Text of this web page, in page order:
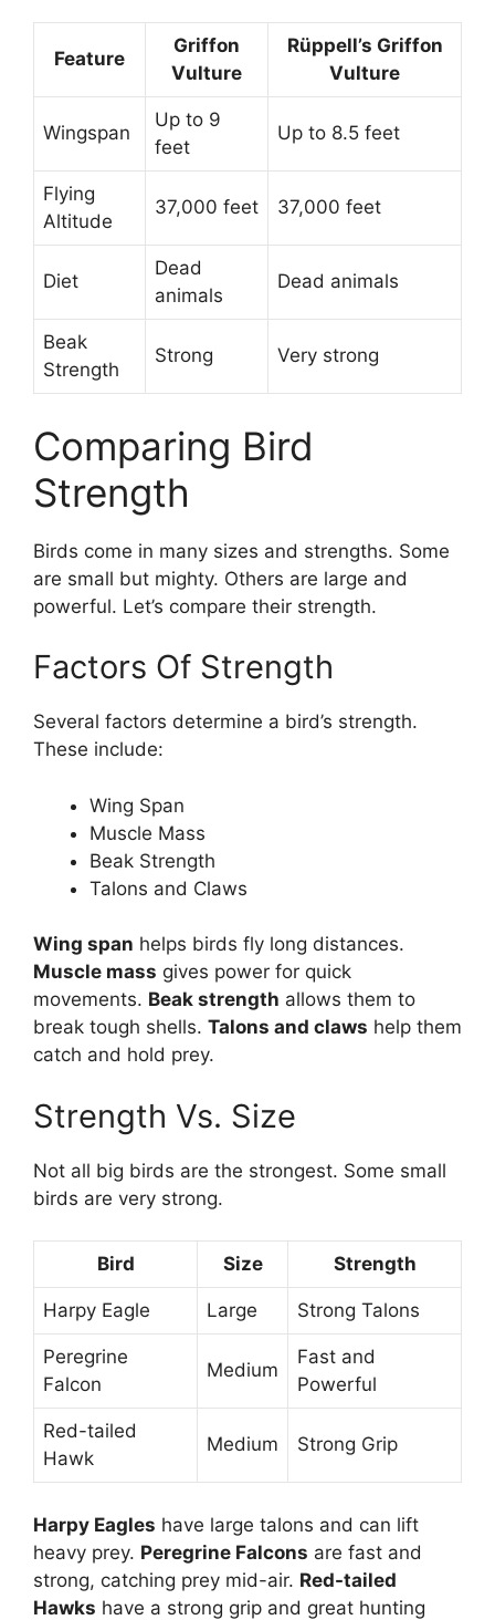
Feature
Griffon
Vulture
Rüppell’s Griffon
Vulture
Wingspan
Up to 9
feet
Up to 8.5 feet
Flying
Altitude
37,000 feet 37,000 feet
Diet
Dead
animals
Dead animals
Beak
Strength
Strong Very strong
Comparing Bird
Strength
Birds come in many sizes and strengths. Some
are small but mighty. Others are large and
powerful. Let’s compare their strength.
Factors Of Strength
Several factors determine a bird’s strength.
These include:
Wing Span
Muscle Mass
Beak Strength
Talons and Claws
Wing span helps birds fly long distances.
Muscle mass gives power for quick
movements. Beak strength allows them to
break tough shells. Talons and claws help them
catch and hold prey.
Strength Vs. Size
Not all big birds are the strongest. Some small
birds are very strong.
Bird Size Strength
Harpy Eagle Large Strong Talons
Peregrine
Falcon
Medium
Fast and
Powerful
Red-tailed
Hawk
Medium Strong Grip
Harpy Eagles have large talons and can lift
heavy prey. Peregrine Falcons are fast and
strong, catching prey mid-air. Red-tailed
Hawks have a strong grip and great hunting